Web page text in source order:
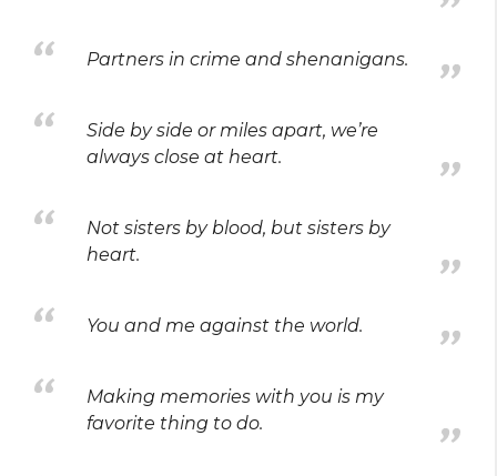
Partners in crime and shenanigans.
Side by side or miles apart, we’re
always close at heart.
Not sisters by blood, but sisters by
heart.
You and me against the world.
Making memories with you is my
favorite thing to do.